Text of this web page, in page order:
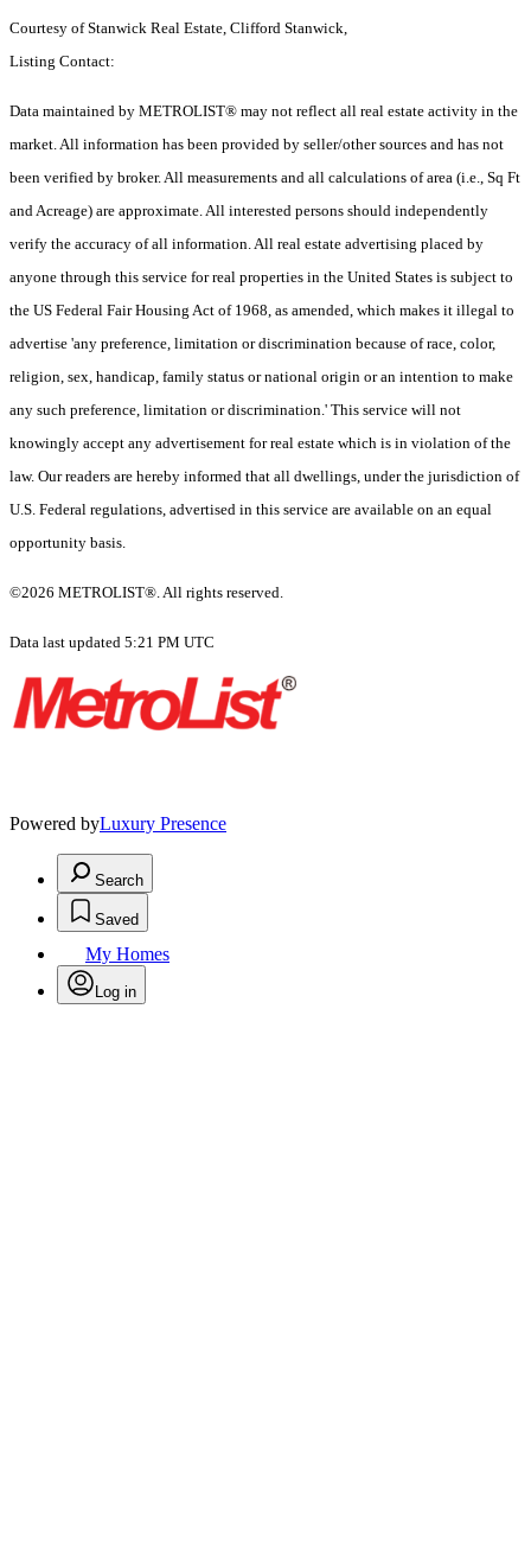
Courtesy of Stanwick Real Estate, Clifford Stanwick,
Listing Contact:
Data maintained by METROLIST® may not reflect all real estate activity in the
market. All information has been provided by seller/other sources and has not
been verified by broker. All measurements and all calculations of area (i.e., Sq Ft
and Acreage) are approximate. All interested persons should independently
verify the accuracy of all information. All real estate advertising placed by
anyone through this service for real properties in the United States is subject to
the US Federal Fair Housing Act of 1968, as amended, which makes it illegal to
advertise 'any preference, limitation or discrimination because of race, color,
religion, sex, handicap, family status or national origin or an intention to make
any such preference, limitation or discrimination.' This service will not
knowingly accept any advertisement for real estate which is in violation of the
law. Our readers are hereby informed that all dwellings, under the jurisdiction of
U.S. Federal regulations, advertised in this service are available on an equal
opportunity basis.
©2026 METROLIST®. All rights reserved.
Data last updated 5:21 PM UTC
Powered byLuxury Presence
Search
Saved
My Homes
Log in